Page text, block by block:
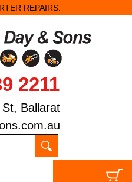
REPAIRS.
2211
Ballarat